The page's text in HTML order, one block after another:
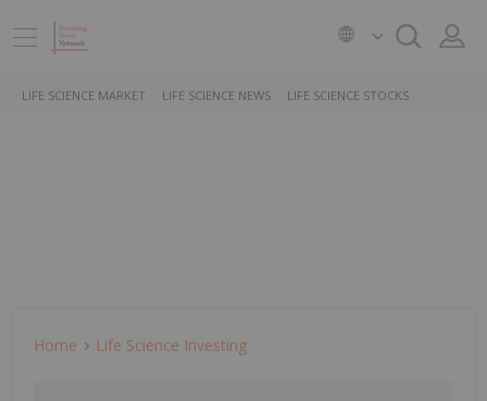
LIFE SCIENCE MARKET LIFE SCIENCE NEWS LIFE SCIENCE STOCKS
Home Life Science Investing